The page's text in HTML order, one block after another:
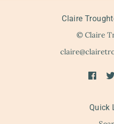
Claire
© Claire
Quick